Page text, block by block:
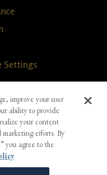
Settings
ID, CA
improve your user
ability to provide
your content
marketing efforts. By
you agree to the